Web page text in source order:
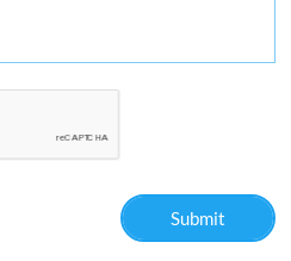
Submit